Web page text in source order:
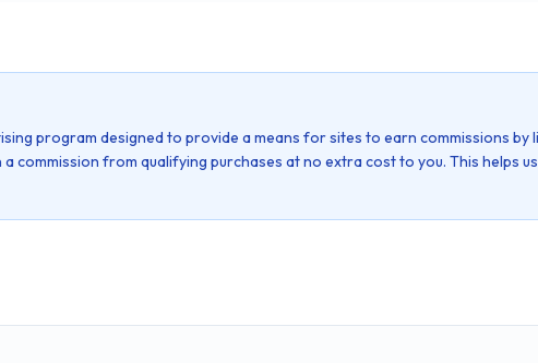
program designed to provide a means for sites to earn commissions by
commission from qualifying purchases at no extra cost to you. This helps